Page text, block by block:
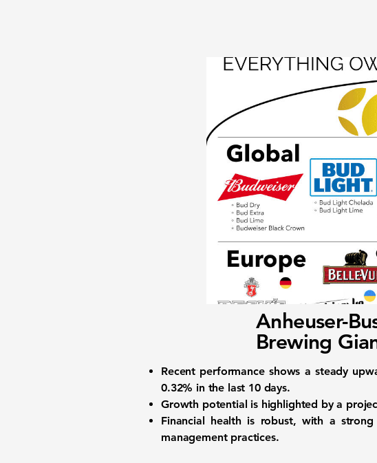
Anheuser-
Brewing
Recent performanceshows a steady
0.32% in the last 10 days.
Growth potential is highlighted by a
Financial health is robust, with a
management practices.